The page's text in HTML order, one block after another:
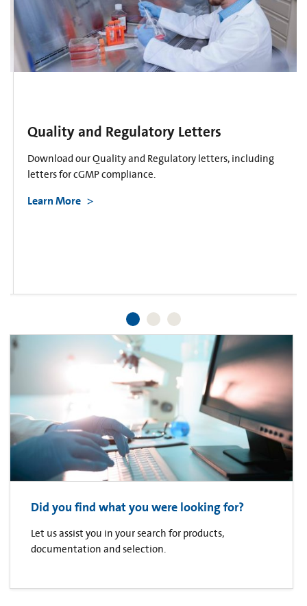
Quality and Regulatory Letters
Download our Quality and Regulatory letters, including
letters for cGMP compliance.
Learn More
Did you find what you were looking for?
Let us assist you in your search for products,
documentation and selection.